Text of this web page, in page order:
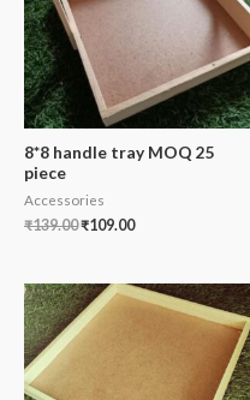
8*8 handle tray MOQ 25
piece
Accessories
₹139.00₹109.00